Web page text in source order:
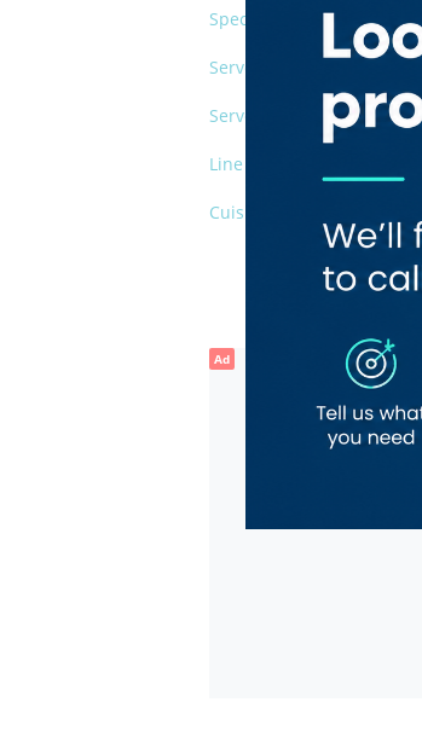
Special Diet
Serves Pork
Serves Alcohol
Line of Business
Cuisines
Ad